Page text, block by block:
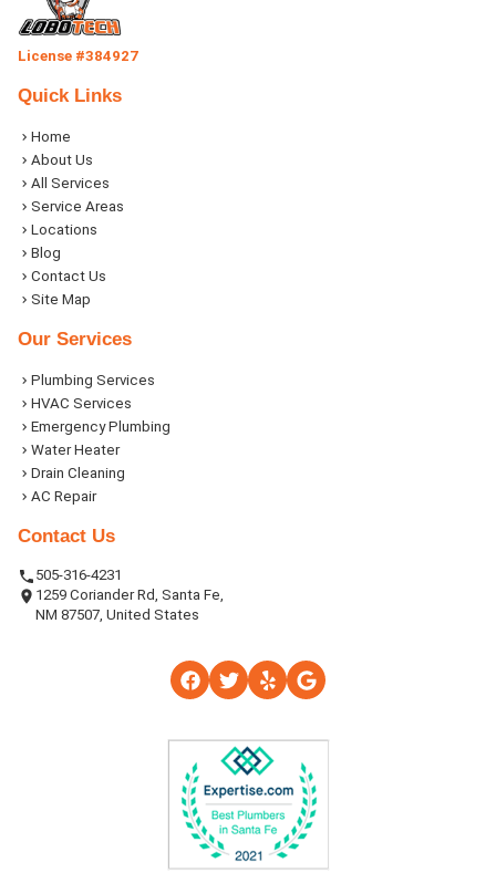
License #384927
Quick Links
Home
About Us
All Services
Service Areas
Locations
Blog
Contact Us
Site Map
Our Services
Plumbing Services
HVAC Services
Emergency Plumbing
Water Heater
Drain Cleaning
AC Repair
Contact Us
505-316-4231
1259 Coriander Rd, Santa Fe,
NM 87507, United States